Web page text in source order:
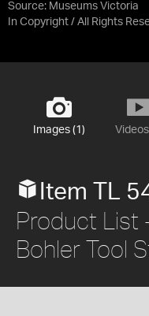
Source: Museums Victoria
In Copyright / All Rights
Images (1)
Item TL
Product List
Bohler Tool